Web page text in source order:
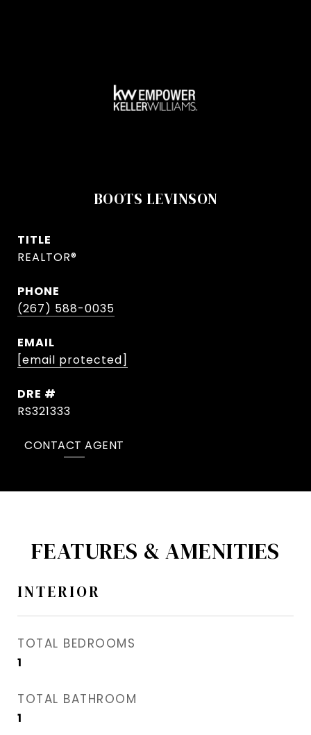
BOOTS LEVINSON
TITLE
REALTOR®
PHONE
(267) 588-0035
EMAIL
[email protected]
DRE #
RS321333
CONTACT AGENT
FEATURES & AMENITIES
INTERIOR
TOTAL BEDROOMS
1
TOTAL BATHROOM
1